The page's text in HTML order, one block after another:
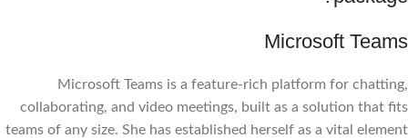
Microsoft Teams
Microsoft Teams is a feature-rich platform for chatting,
collaborating, and video meetings, built as a solution that fits
teams of any size. She has established herself as a vital element